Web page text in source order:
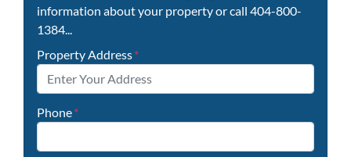
information about your property or call 404-800-
1384...
Property Address*
Phone*